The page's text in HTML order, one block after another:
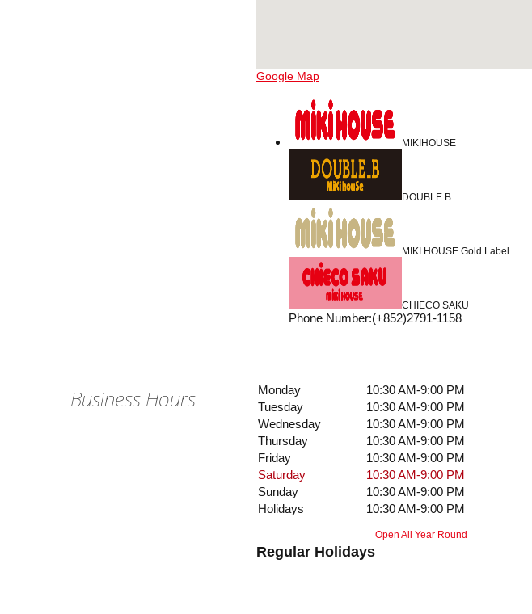
Google Map
MIKIHOUSE
DOUBLE B
MIKI HOUSE Gold Label
CHIECO SAKU
Phone Number:(+852)2791-1158
Business Hours Monday
10:30 AM-9:00 PM
Tuesday
10:30 AM-9:00 PM
Wednesday
10:30 AM-9:00 PM
Thursday
10:30 AM-9:00 PM
Friday
10:30 AM-9:00 PM
Saturday
10:30 AM-9:00 PM
Sunday
10:30 AM-9:00 PM
Holidays
10:30 AM-9:00 PM
Regular Holidays
Open All Year Round